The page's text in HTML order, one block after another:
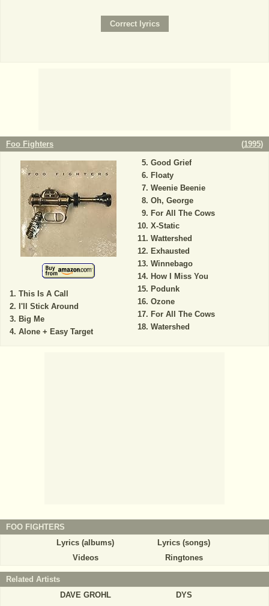
Foo Fighters (1995)
This Is A Call
I'll Stick Around
Big Me
Alone + Easy Target
Good Grief
Floaty
Weenie Beenie
Oh, George
For All The Cows
X-Static
Wattershed
Exhausted
Winnebago
How I Miss You
Podunk
Ozone
For All The Cows
Watershed
FOO FIGHTERS
Lyrics (albums)
Lyrics (songs)
Videos
Ringtones
Related Artists
DAVE GROHL
DYS